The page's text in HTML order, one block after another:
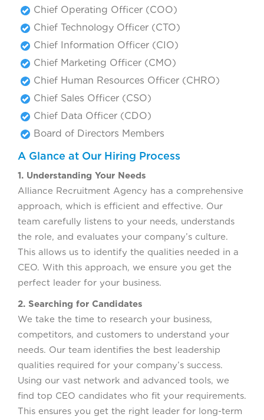
Chief Operating Officer (COO)
Chief Technology Officer (CTO)
Chief Information Officer (CIO)
Chief Marketing Officer (CMO)
Chief Human Resources Officer (CHRO)
Chief Sales Officer (CSO)
Chief Data Officer (CDO)
Board of Directors Members
A Glance at Our Hiring Process
1. Understanding Your Needs
Alliance Recruitment Agency has a comprehensive
approach, which is efficient and effective. Our
team carefully listens to your needs, understands
the role, and evaluates your company’s culture.
This allows us to identify the qualities needed in a
CEO. With this approach, we ensure you get the
perfect leader for your business.
2. Searching for Candidates
We take the time to research your business,
competitors, and customers to understand your
needs. Our team identifies the best leadership
qualities required for your company’s success.
Using our vast network and advanced tools, we
find top CEO candidates who fit your requirements.
This ensures you get the right leader for long-term